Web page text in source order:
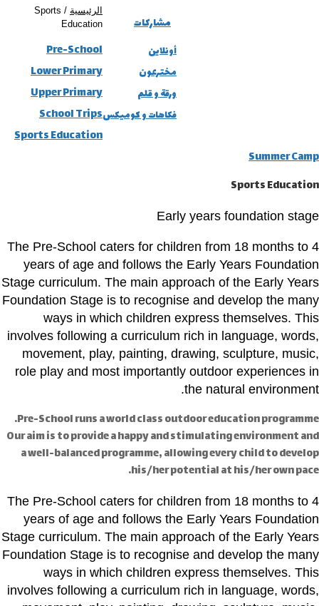
مشاركات
أونلاين
مخترعون
ورقة و قلم
فكاهات و كوميكس
الرئيسية
/ Sports
Education
Pre-School
Lower Primary
Upper Primary
School Trips
Sports Education
Summer Camp
Sports Education
Early years foundation stage
The Pre-School caters for children from 18 months to 4
years of age and follows the Early Years Foundation
Stage curriculum. The main approach of the Early Years
Foundation Stage is to recognise and develop the many
ways in which children express themselves. This
involves following a curriculum rich in language, words,
movement, play, painting, drawing, sculpture, music,
role play and most importantly outdoor experiences in
the natural environment.
Pre-School runs a world class outdoor education programme.
Our aim is to provide a happy and stimulating environment and
a well-balanced programme, allowing every child to develop
his/her potential at his/her own pace.
The Pre-School caters for children from 18 months to 4
years of age and follows the Early Years Foundation
Stage curriculum. The main approach of the Early Years
Foundation Stage is to recognise and develop the many
ways in which children express themselves. This
involves following a curriculum rich in language, words,